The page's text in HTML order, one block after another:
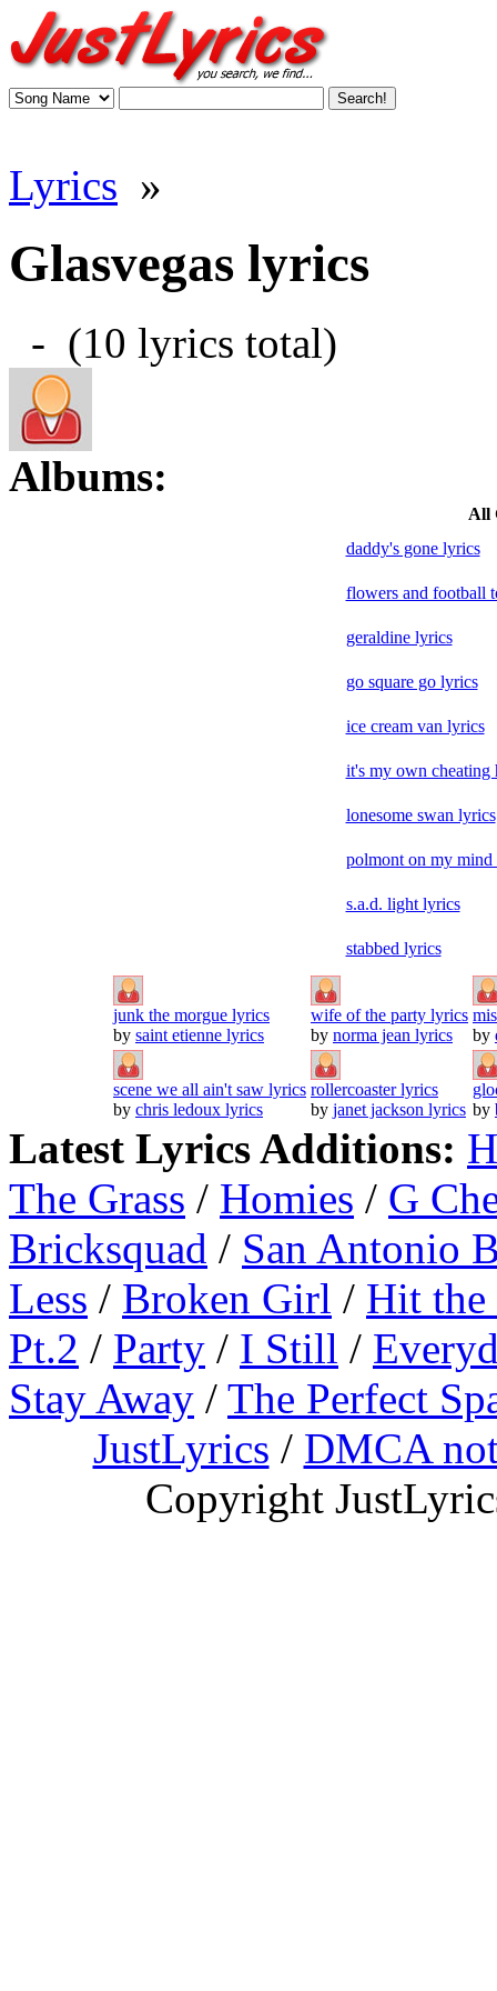
Lyrics »
Glasvegas lyrics
- (10 lyrics total)
Albums:
All
daddy's gone lyrics
flowers and football
geraldine lyrics
go square go lyrics
ice cream van lyrics
it's my own cheating
lonesome swan lyrics
polmont on my mind
s.a.d. light lyrics
stabbed lyrics
junk the morgue lyrics
by saint etienne lyrics
wife of the party lyrics
by norma jean lyrics
by
scene we all ain't saw lyrics
by chris ledoux lyrics
rollercoaster lyrics
by janet jackson lyrics by
Latest Lyrics Additions:
The Grass / Homies / G
Bricksquad / San Antonio
Less / Broken Girl / Hit
Pt.2 / Party / I Still /
Stay Away / The Perfect
JustLyrics / DMCA
Copyright